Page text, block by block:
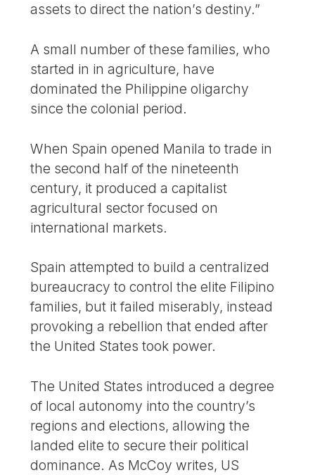
assets to direct the nation’s destiny.”
A small number of these families, who
started in in agriculture, have
dominated the Philippine oligarchy
since the colonial period.
When Spain opened Manila to trade in
the second half of the nineteenth
century, it produced a capitalist
agricultural sector focused on
international markets.
Spain attempted to build a centralized
bureaucracy to control the elite Filipino
families, but it failed miserably, instead
provoking a rebellion that ended after
the United States took power.
The United States introduced a degree
of local autonomy into the country’s
regions and elections, allowing the
landed elite to secure their political
dominance. As McCoy writes, US